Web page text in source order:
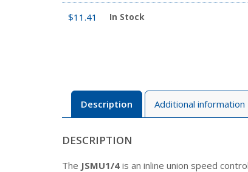
$11.41 In Stock
Description Additional information
DESCRIPTION
The JSMU1/4 is an inline union speed